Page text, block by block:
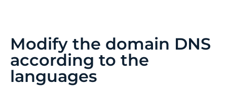
Modify the domain DNS
according to the
languages